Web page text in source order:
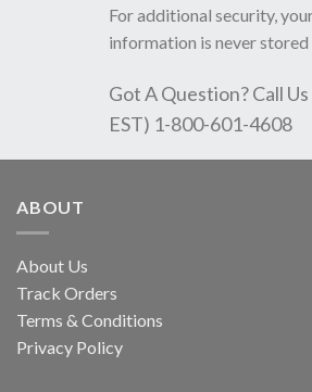
For additional security,
information is never stored
Got A Question? Call
EST) 1-800-601-4608
ABOUT
About Us
Track Orders
Terms & Conditions
Privacy Policy